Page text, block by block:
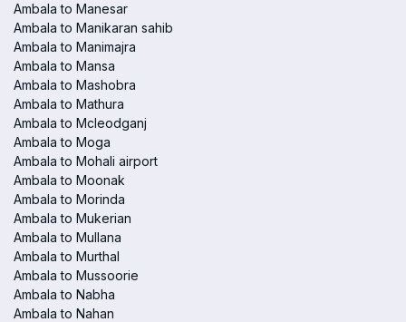
Ambala to Manesar
Ambala to Manikaran sahib
Ambala to Manimajra
Ambala to Mansa
Ambala to Mashobra
Ambala to Mathura
Ambala to Mcleodganj
Ambala to Moga
Ambala to Mohali airport
Ambala to Moonak
Ambala to Morinda
Ambala to Mukerian
Ambala to Mullana
Ambala to Murthal
Ambala to Mussoorie
Ambala to Nabha
Ambala to Nahan